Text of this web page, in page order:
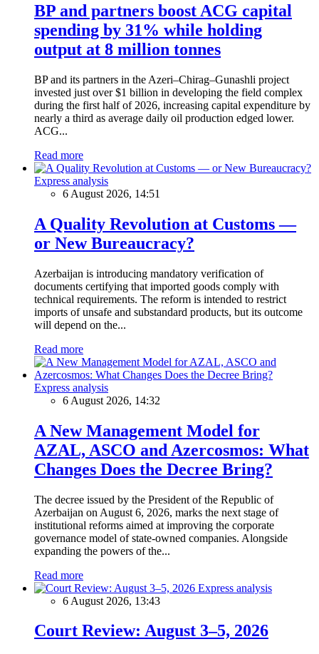
BP and partners boost ACG capital
spending by 31% while holding
output at 8 million tonnes
BP and its partners in the Azeri–Chirag–Gunashli project
invested just over $1 billion in developing the field complex
during the first half of 2026, increasing capital expenditure by
nearly a third as average daily oil production edged lower.
ACG...
Read more
Express analysis
6 August 2026, 14:51
A Quality Revolution at Customs —
or New Bureaucracy?
Azerbaijan is introducing mandatory verification of
documents certifying that imported goods comply with
technical requirements. The reform is intended to restrict
imports of unsafe and substandard products, but its outcome
will depend on the...
Read more
Express analysis
6 August 2026, 14:32
A New Management Model for
AZAL, ASCO and Azercosmos: What
Changes Does the Decree Bring?
The decree issued by the President of the Republic of
Azerbaijan on August 6, 2026, marks the next stage of
institutional reforms aimed at improving the corporate
governance model of state-owned companies. Alongside
expanding the powers of the...
Read more
Express analysis
6 August 2026, 13:43
Court Review: August 3–5, 2026